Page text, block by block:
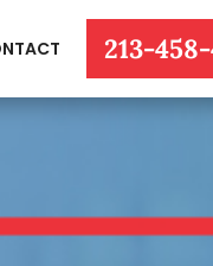
213-